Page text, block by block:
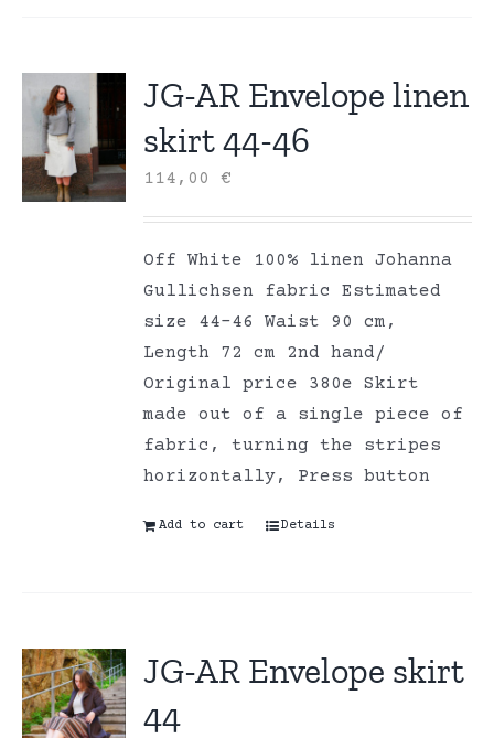
JG-AR Envelope linen
skirt 44-46
114,00€
Off White 100% linen Johanna
Gullichsen fabric Estimated
size 44-46 Waist 90 cm,
Length 72 cm 2nd hand/
Original price 380e Skirt
made out of a single piece of
fabric, turning the stripes
horizontally, Press button
Add to cart Details
JG-AR Envelope skirt
44